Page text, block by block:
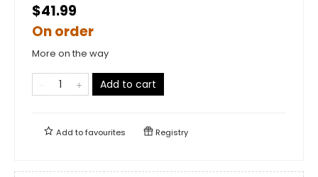
$41.99
On order
More on the way
Add to cart
Add tofavourites Registry